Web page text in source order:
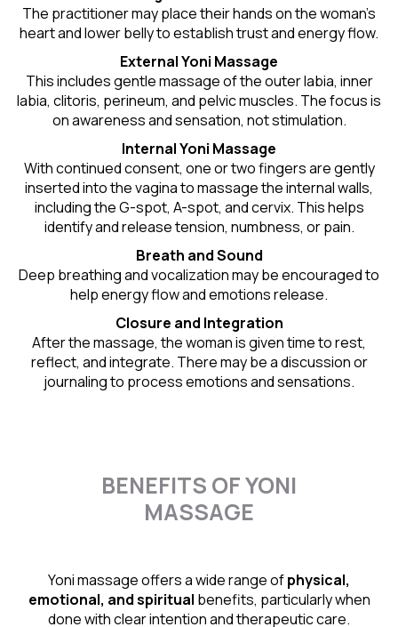
The practitioner may place their hands on the woman’s
heart and lower belly to establish trust and energy flow.
External Yoni Massage
This includes gentle massage of the outer labia, inner
labia, clitoris, perineum, and pelvic muscles. The focus is
on awareness and sensation, not stimulation.
Internal Yoni Massage
With continued consent, one or two fingers are gently
inserted into the vagina to massage the internal walls,
including the G-spot, A-spot, and cervix. This helps
identify and release tension, numbness, or pain.
Breath and Sound
Deep breathing and vocalization may be encouraged to
help energy flow and emotions release.
Closure and Integration
After the massage, the woman is given time to rest,
reflect, and integrate. There may be a discussion or
journaling to process emotions and sensations.
BENEFITS OF YONI
MASSAGE
Yoni massage offers a wide range ofphysical,
emotional, and spiritual benefits, particularly when
done with clear intention and therapeutic care.